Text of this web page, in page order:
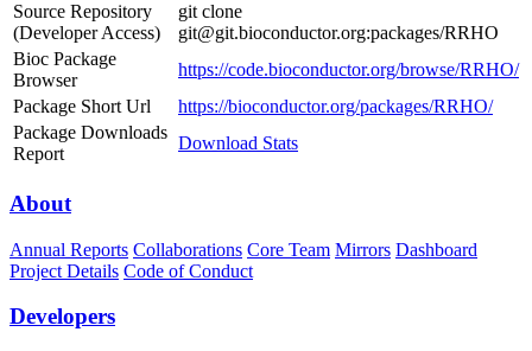
Source Repository
(Developer Access)
git clone
git@git.bioconductor.org:packages/RRHO
Bioc Package
Browser
https://code.bioconductor.org/browse/RRHO/
Package Short Url
https://bioconductor.org/packages/RRHO/
Package Downloads
Report
Download Stats
About
Annual Reports Collaborations Core Team Mirrors Dashboard
Project Details Code of Conduct
Developers